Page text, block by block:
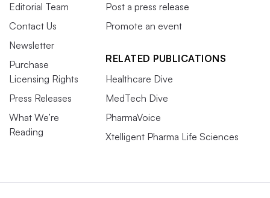
Editorial Team
Contact Us
Newsletter
Purchase
Licensing Rights
Press Releases
What We’re
Reading
Post a press release
Promote an event
RELATED PUBLICATIONS
Healthcare Dive
MedTech Dive
PharmaVoice
Xtelligent Pharma Life Sciences